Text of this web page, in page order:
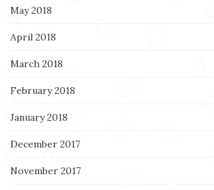
May 2018
April 2018
March 2018
February 2018
January 2018
December 2017
November 2017